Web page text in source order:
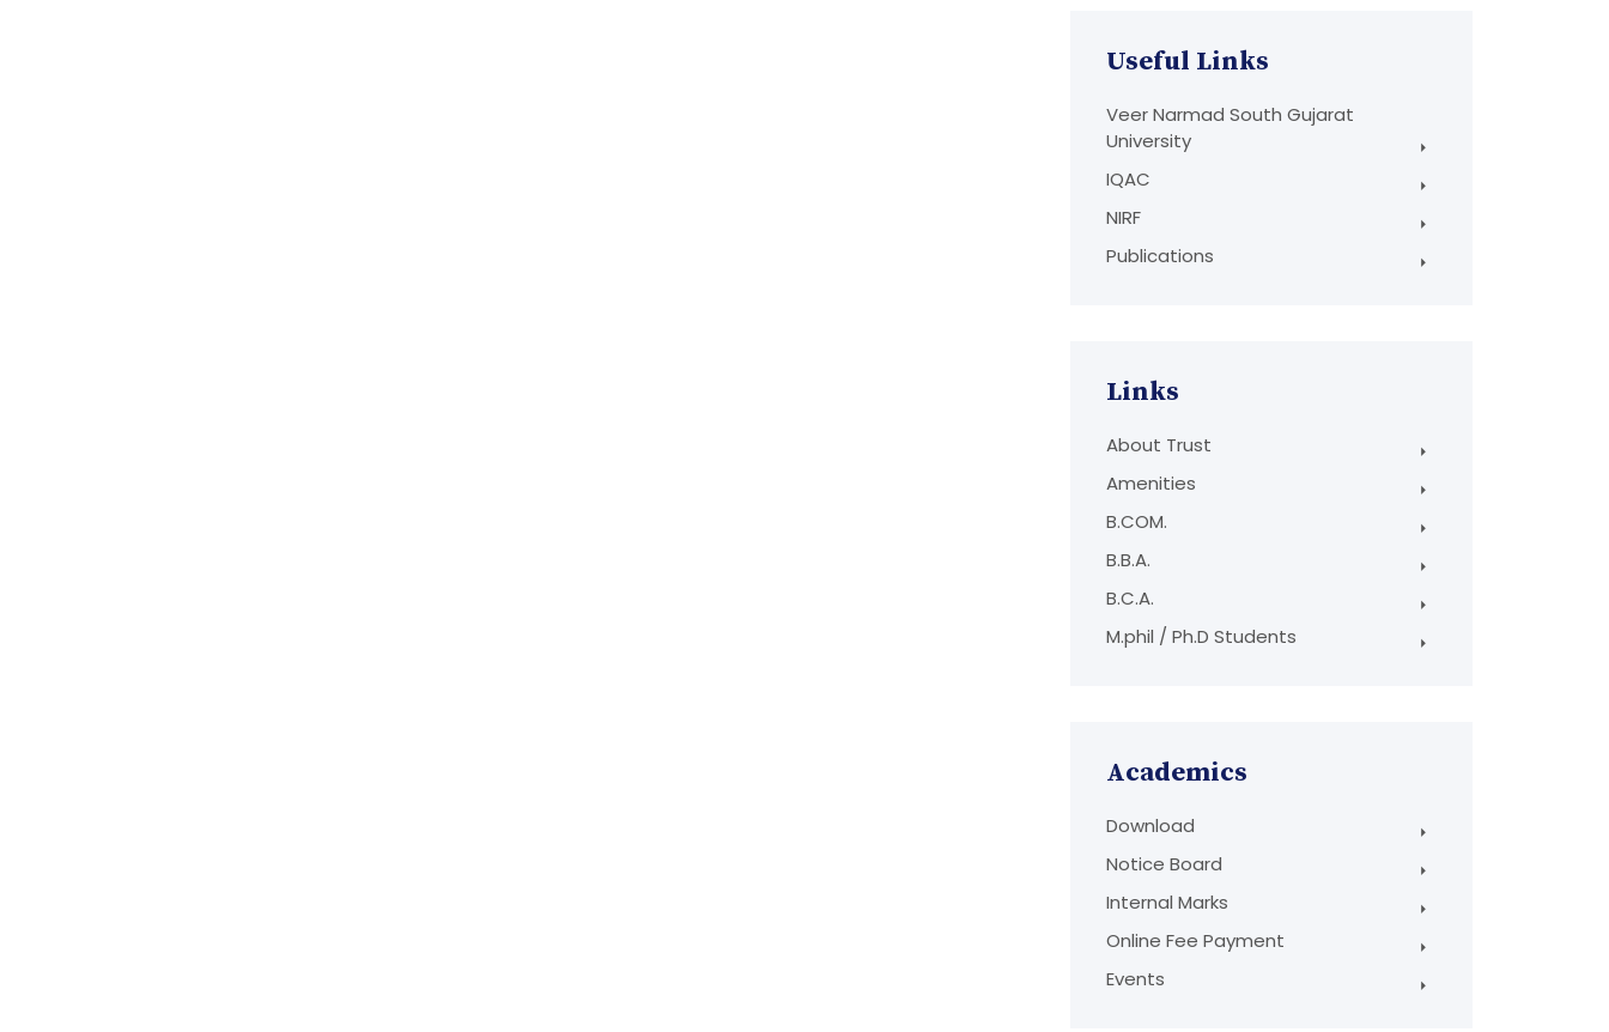
Useful Links
Veer Narmad South Gujarat
University
IQAC
NIRF
Publications
Links
About Trust
Amenities
B.COM.
B.B.A.
B.C.A.
M.phil / Ph.D Students
Academics
Download
Notice Board
Internal Marks
Online Fee Payment
Events